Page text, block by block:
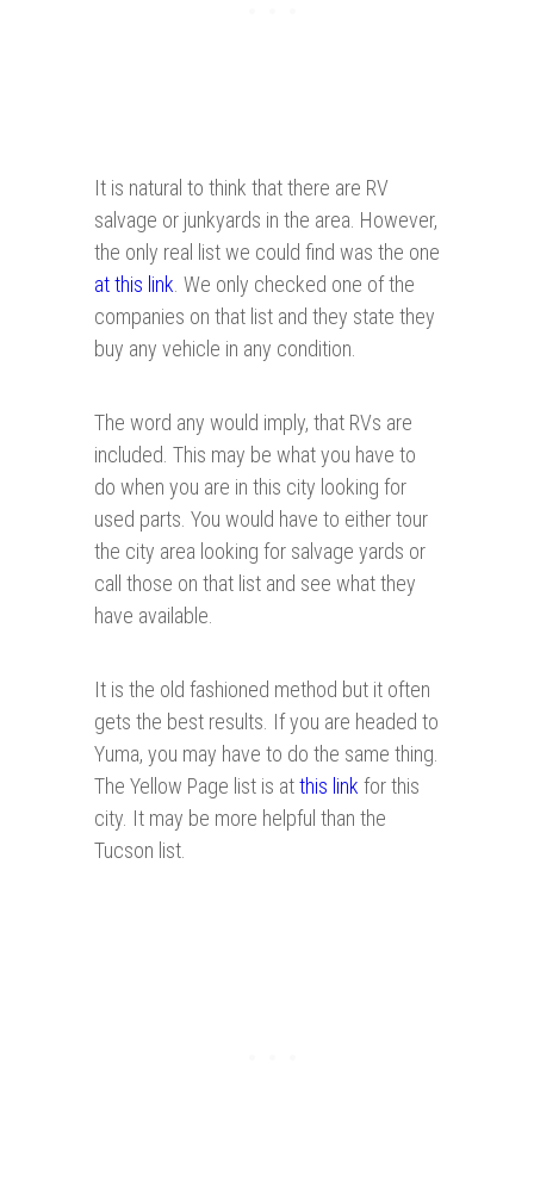
It is natural to think that there are RV
salvage or junkyards in the area. However,
the only real list we could find was the one
at this link. We only checked one of the
companies on that list and they state they
buy any vehicle in any condition.
The word any would imply, that RVs are
included. This may be what you have to
do when you are in this city looking for
used parts. You would have to either tour
the city area looking for salvage yards or
call those on that list and see what they
have available.
It is the old fashioned method but it often
gets the best results. If you are headed to
Yuma, you may have to do the same thing.
The Yellow Page list is atthis link for this
city. It may be more helpful than the
Tucson list.